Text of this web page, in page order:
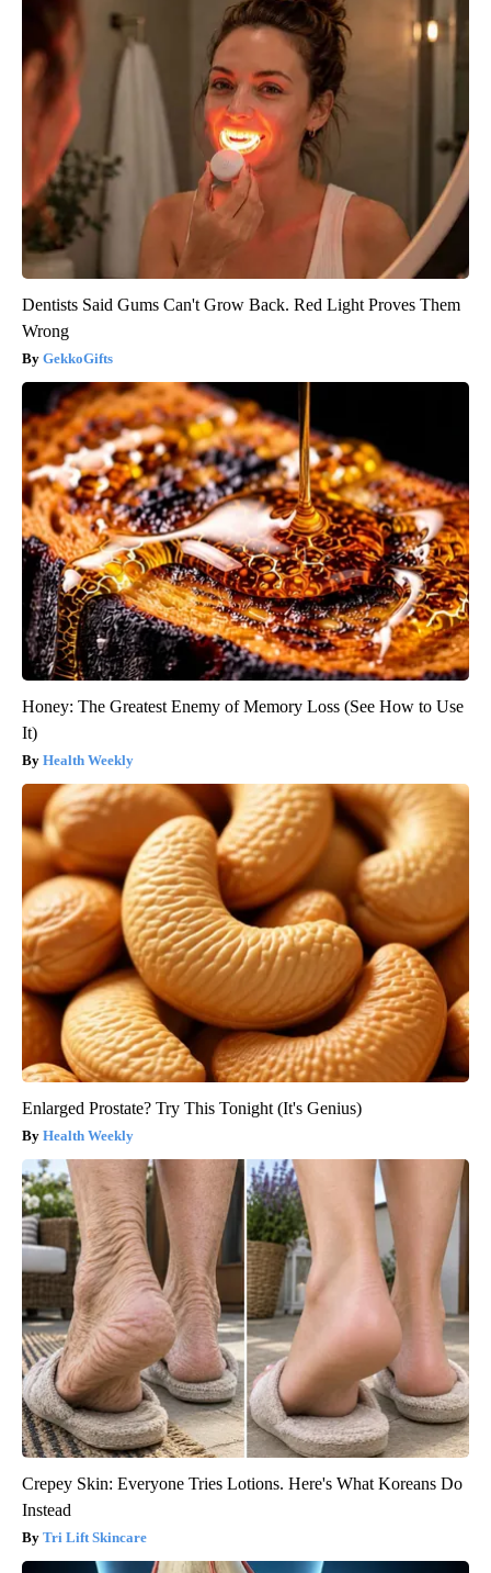
Everyone Lotions Crepe Skin. Koreans Do This Instead (It's
Genius!)
Healthy Today
Dentists Said Gums Can't Grow Back. Red Light Proves Them
Wrong
GekkoGifts
Honey: The Greatest Enemy of Memory Loss (See How to Use
Health Weekly
Enlarged Prostate? Try This Tonight (It's Genius)
Health Weekly